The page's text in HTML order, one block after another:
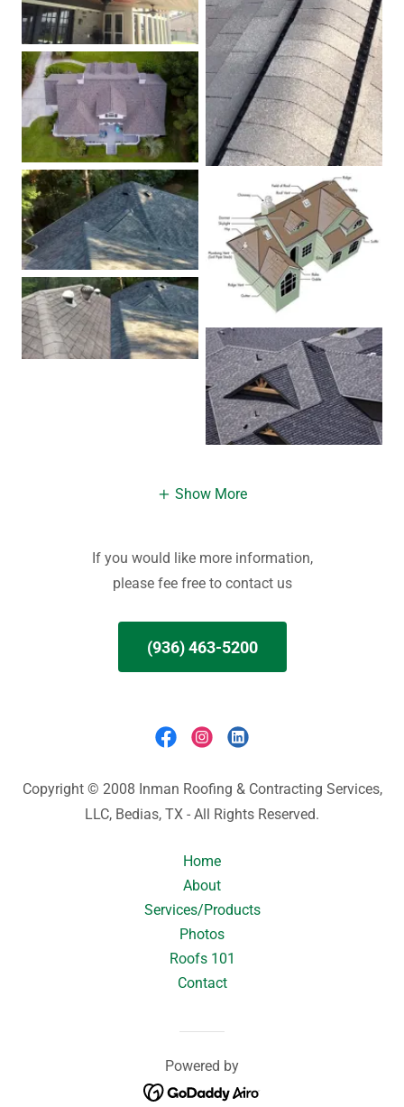
Show More
If you would like more information,
please fee free to contact us
(936) 463-5200
Copyright © 2008 Inman Roofing & Contracting Services,
LLC, Bedias, TX - All Rights Reserved.
Home
About
Services/Products
Photos
Roofs 101
Contact
Powered by